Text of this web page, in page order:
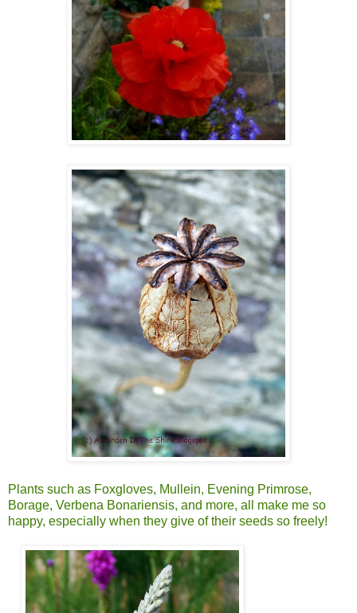
Plants such as Foxgloves, Mullein, Evening Primrose,
Borage, Verbena Bonariensis, and more, all make me so
happy, especially when they give of their seeds so freely!